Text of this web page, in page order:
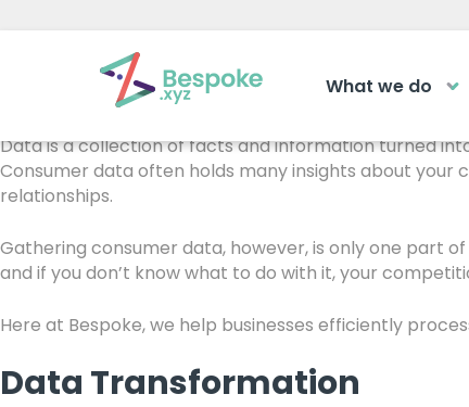
What we do
The
LOGIN
How can we help?
Get a callback from our team within
REQUEST A CALLBACK
You’ve probably heard the saying, “It’s not what you
Data is a collection of facts and information turned
Consumer data often holds many insights about
relationships.
Gathering consumer data, however, is only one part
and if you don’t know what to do with it, your
Here at Bespoke, we help businesses efficiently
Data Transformation